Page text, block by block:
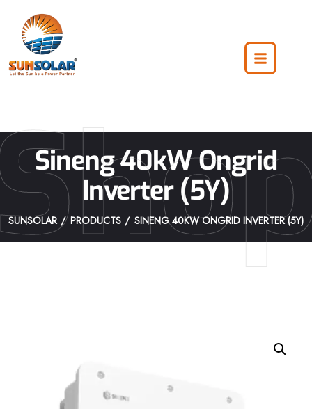
Sineng 40kW Ongrid
Inverter (5Y)
SUNSOLAR PRODUCTS SINENG 40KW ONGRID INVERTER (5Y)